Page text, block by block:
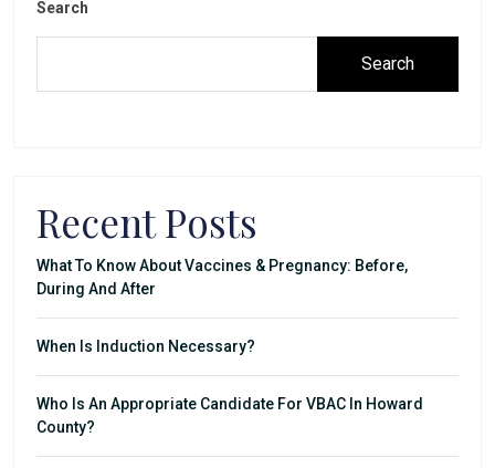
Search
Search
Recent Posts
What To Know About Vaccines & Pregnancy: Before,
During And After
When Is Induction Necessary?
Who Is An Appropriate Candidate For VBAC In Howard
County?